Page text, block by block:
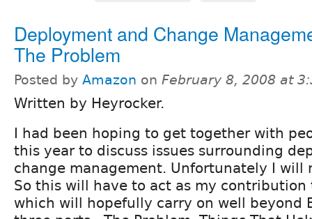
Deployment and Change
The Problem
Posted by Amazon on February 8, 2008 at
Written by Heyrocker.
I had been hoping to get together with
this year to discuss issues surrounding
change management. Unfortunately I will
So this will have to act as my
which will hopefully carry on well beyond